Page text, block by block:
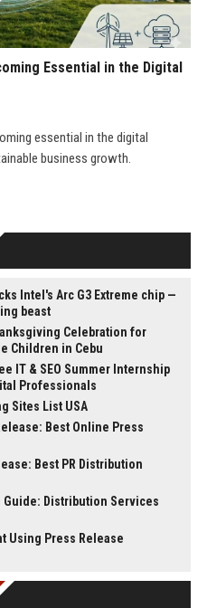
Essential in the Digital
essential in the digital
business growth.
Intel's Arc G3 Extreme chip —
beast
Celebration for
Children in Cebu
IT & SEO Summer Internship
Professionals
Sites List USA
Best Online Press
Best PR Distribution
Guide: Distribution Services
Using Press Release